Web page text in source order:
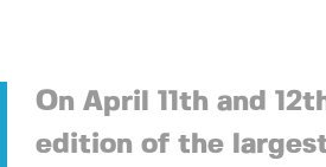
On April 11th and
edition of the